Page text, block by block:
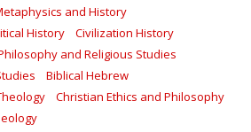
and History
History
Civilization History
and Religious Studies
Biblical Hebrew
Christian Ethics and Philosophy